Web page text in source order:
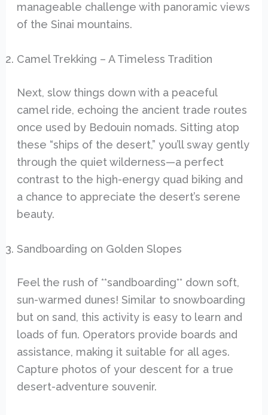
manageable challenge with panoramic views
of the Sinai mountains.
Camel Trekking – A Timeless Tradition
Next, slow things down with a peaceful
camel ride, echoing the ancient trade routes
once used by Bedouin nomads. Sitting atop
these “ships of the desert,” you’ll sway gently
through the quiet wilderness—a perfect
contrast to the high-energy quad biking and
a chance to appreciate the desert’s serene
beauty.
Sandboarding on Golden Slopes
Feel the rush of **sandboarding** down soft,
sun-warmed dunes! Similar to snowboarding
but on sand, this activity is easy to learn and
loads of fun. Operators provide boards and
assistance, making it suitable for all ages.
Capture photos of your descent for a true
desert-adventure souvenir.